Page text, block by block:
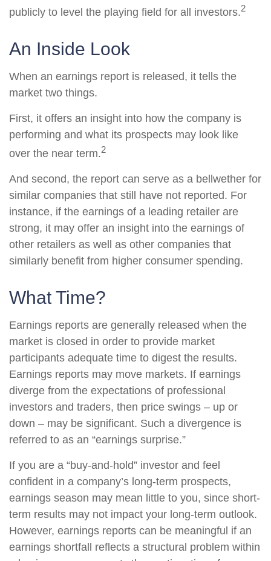
publicly to level the playing field for all investors.2
An Inside Look
When an earnings report is released, it tells the
market two things.
First, it offers an insight into how the company is
performing and what its prospects may look like
over the near term.2
And second, the report can serve as a bellwether for
similar companies that still have not reported. For
instance, if the earnings of a leading retailer are
strong, it may offer an insight into the earnings of
other retailers as well as other companies that
similarly benefit from higher consumer spending.
What Time?
Earnings reports are generally released when the
market is closed in order to provide market
participants adequate time to digest the results.
Earnings reports may move markets. If earnings
diverge from the expectations of professional
investors and traders, then price swings – up or
down – may be significant. Such a divergence is
referred to as an “earnings surprise.”
If you are a “buy-and-hold” investor and feel
confident in a company’s long-term prospects,
earnings season may mean little to you, since short-
term results may not impact your long-term outlook.
However, earnings reports can be meaningful if an
earnings shortfall reflects a structural problem within